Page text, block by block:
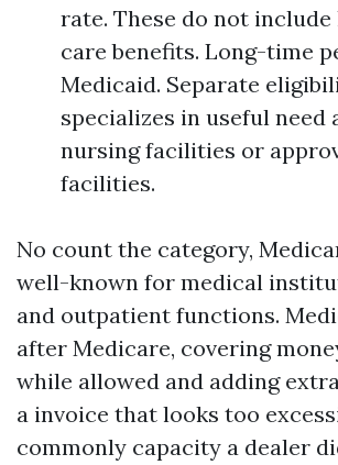
rate. These do not
care benefits. Long-time
Medicaid. Separate
specializes in useful need
nursing facilities or
facilities.
No count the category,
well-known for medical
and outpatient functions.
after Medicare, covering
while allowed and adding
a invoice that looks too
commonly capacity a dealer